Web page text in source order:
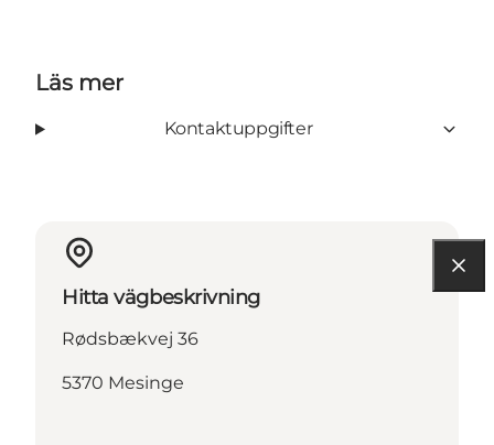
Läs mer
Kontaktuppgifter
Hitta vägbeskrivning
Rødsbækvej 36
5370 Mesinge